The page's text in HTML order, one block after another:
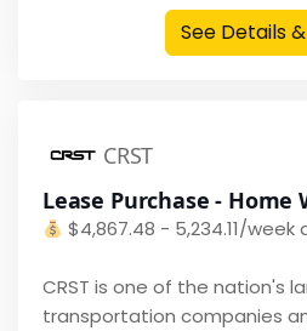
See Details
CRST
Lease Purchase - Home
$4,867.48 - 5,234.11/week
CRST is one of the nation's
transportation companies